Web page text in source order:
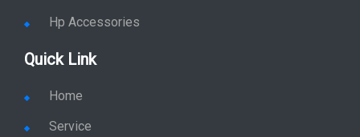
Hp Accessories
Quick Link
Home
Service